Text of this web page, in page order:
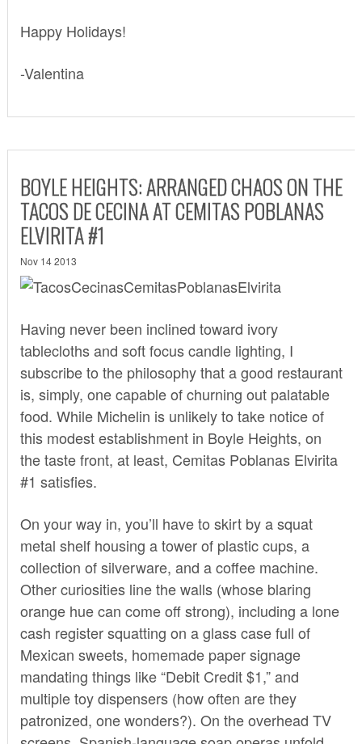
Happy Holidays!
-Valentina
BOYLE HEIGHTS: ARRANGED CHAOS ON THE
TACOS DE CECINA AT CEMITAS POBLANAS
ELVIRITA #1
Nov 14 2013
Having never been inclined toward ivory
tablecloths and soft focus candle lighting, I
subscribe to the philosophy that a good restaurant
is, simply, one capable of churning out palatable
food. While Michelin is unlikely to take notice of
this modest establishment in Boyle Heights, on
the taste front, at least, Cemitas Poblanas Elvirita
#1 satisfies.
On your way in, you’ll have to skirt by a squat
metal shelf housing a tower of plastic cups, a
collection of silverware, and a coffee machine.
Other curiosities line the walls (whose blaring
orange hue can come off strong), including a lone
cash register squatting on a glass case full of
Mexican sweets, homemade paper signage
mandating things like “Debit Credit $1,” and
multiple toy dispensers (how often are they
patronized, one wonders?). On the overhead TV